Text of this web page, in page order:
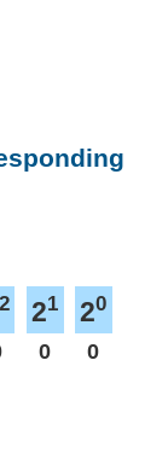
2
21
0
20
0